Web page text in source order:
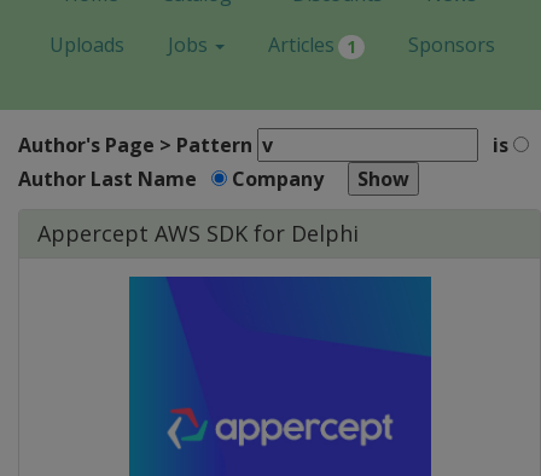
Uploads
Jobs Articles 1 Sponsors
Author's Page > Pattern
is
Author Last Name
Company
Appercept AWS SDK for Delphi